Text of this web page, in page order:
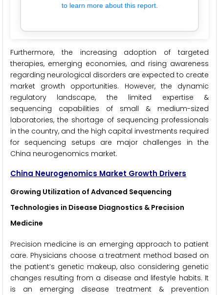
to learn more about this report.
Furthermore, the increasing adoption of targeted
therapies, emerging economies, and rising awareness
regarding neurological disorders are expected to create
market growth opportunities. However, the dynamic
regulatory landscape, the limited expertise &
sequencing capabilities of small & medium-sized
laboratories, the shortage of sequencing professionals
in the country, and the high capital investments required
for sequencing setups are major challenges in the
China neurogenomics market.
China Neurogenomics Market Growth Drivers
Growing Utilization of Advanced Sequencing
Technologies in Disease Diagnostics & Precision
Medicine
Precision medicine is an emerging approach to patient
care. Physicians choose a treatment method based on
the patient’s genetic makeup, also considering genetic
changes resulting from a disease and lifestyle habits. It
is an emerging disease treatment & prevention